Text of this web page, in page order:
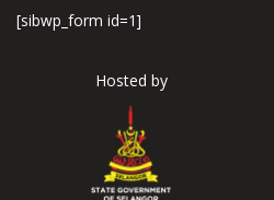
[sibwp_form id=1]
Hosted by